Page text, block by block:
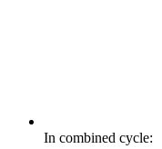
In combined cycle: